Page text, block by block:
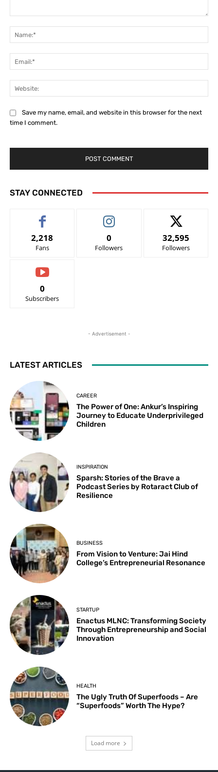
Save my name, email, and website in this browser for the next
time I comment.
STAY CONNECTED
2,218
Fans
0
Followers
32,595
Followers
0
Subscribers
- Advertisement -
LATEST ARTICLES
CAREER
The Power of One: Ankur’s Inspiring
Journey to Educate Underprivileged
Children
INSPIRATION
Sparsh: Stories of the Brave a
Podcast Series by Rotaract Club of
Resilience
BUSINESS
From Vision to Venture: Jai Hind
College’s Entrepreneurial Resonance
STARTUP
Enactus MLNC: Transforming Society
Through Entrepreneurship and Social
Innovation
HEALTH
The Ugly Truth Of Superfoods – Are
“Superfoods” Worth The Hype?
Load more